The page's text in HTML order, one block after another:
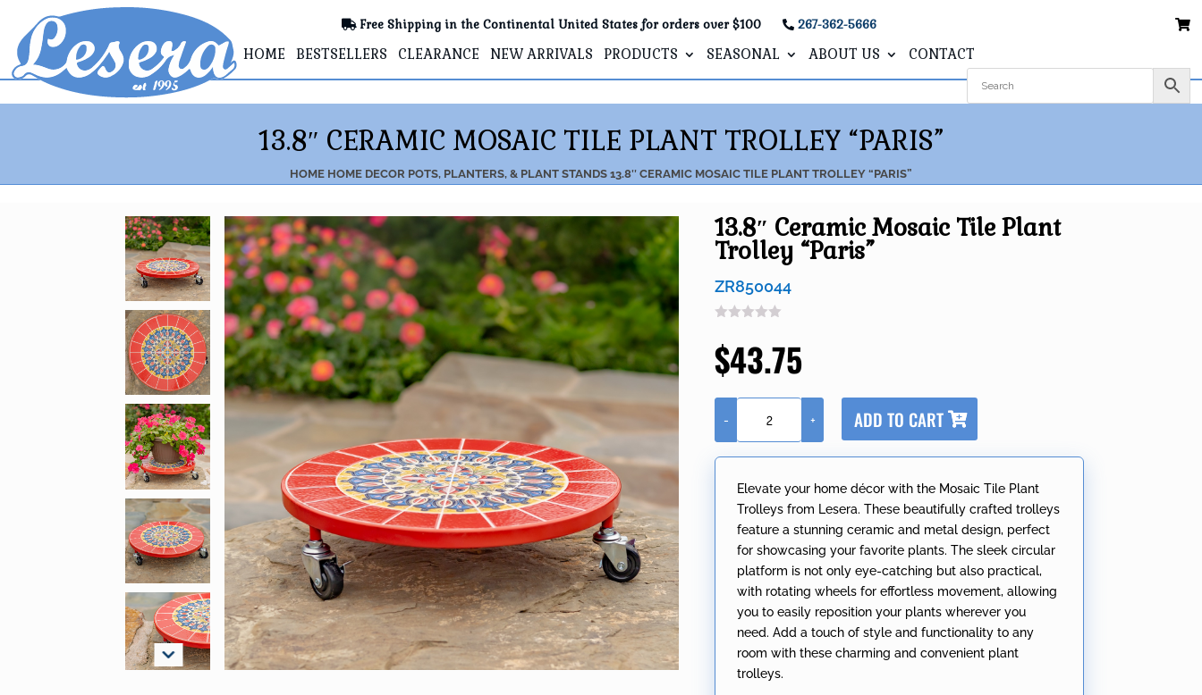
Free Shipping in the Continental United States for orders over $100 267-362-5666
HOME BESTSELLERS CLEARANCE NEW ARRIVALS PRODUCTS SEASONAL ABOUT US CONTACT
13.8″ CERAMIC MOSAIC TILE PLANT TROLLEY “PARIS”
HOME HOME DECOR POTS, PLANTERS, & PLANT STANDS 13.8″ CERAMIC MOSAIC TILE PLANT TROLLEY “PARIS”
13.8″ Ceramic Mosaic Tile Plant
Trolley “Paris”
ZR850044
$43.75
Plant
Trolley
"Paris"
quantity
- + ADD TO CART
r
n
a
t
i
v
e
:
Elevate your home décor with the Mosaic Tile Plant
Trolleys from Lesera. These beautifully crafted trolleys
feature a stunning ceramic and metal design, perfect
for showcasing your favorite plants. The sleek circular
platform is not only eye-catching but also practical,
with rotating wheels for effortless movement, allowing
you to easily reposition your plants wherever you
need. Add a touch of style and functionality to any
room with these charming and convenient plant
trolleys.